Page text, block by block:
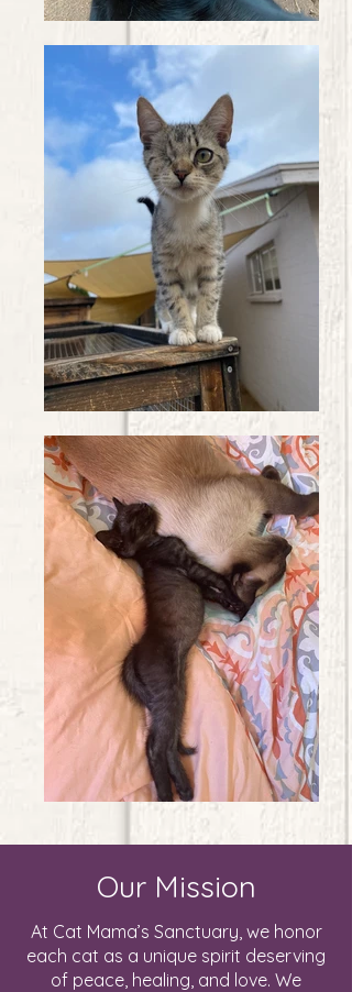
Our Mission
At Cat Mama’s Sanctuary, we honor
each cat as a unique spirit deserving
of peace, healing, and love. We